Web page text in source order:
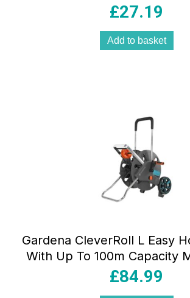
£27.19
Add to basket
Gardena CleverRoll L Easy
With Up To 100m Capacity
£84.99